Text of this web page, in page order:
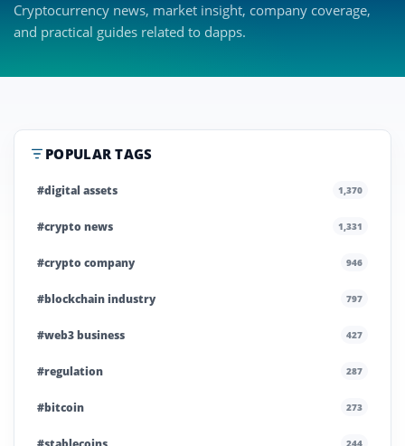
Cryptocurrency news, market insight, company coverage,
and practical guides related to dapps.
POPULAR TAGS
#digital assets 1,370
#crypto news 1,331
#crypto company 946
#blockchain industry 797
#web3 business 427
#regulation 287
#bitcoin 273
244